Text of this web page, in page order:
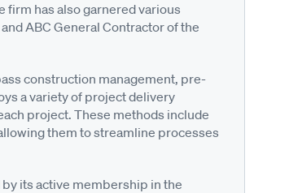
firm has also garnered various
ABC General Contractor of the
construction management, pre-
a variety of project delivery
project. These methods include
them to streamline processes
its active membership in the